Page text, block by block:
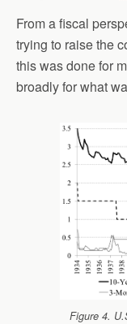
From a fiscal
trying to raise the
this was done for
broadly for what
Figure 4.